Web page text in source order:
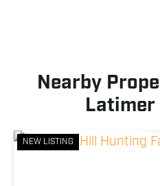
Nearby
Latimer
NEW LISTING